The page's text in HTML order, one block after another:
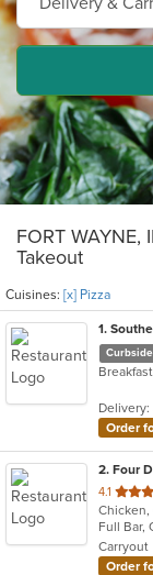
FORT
Takeout
Cuisines: [x] Pizza
1.
Order
2. Four
4.1 out
of
5
stars.
Carryout
Order